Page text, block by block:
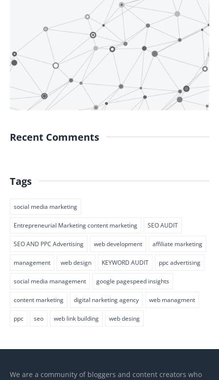
Recent Comments
Tags
social media marketing
Entrepreneurial Marketing content marketing SEO AUDIT
SEO AND PPC Advertising web development affiliate marketing
management web design KEYWORD AUDIT ppc advertising
social media management google pagespeed insights
content marketing digital narketing agency web managment
ppc seo web link building web desing
We are a community of bloggers and content creators who